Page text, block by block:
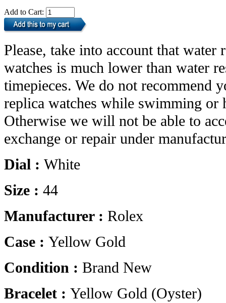
Add to Cart:
Please, take into account that water
watches is much lower than water
timepieces. We do not recommend
replica watches while swimming or
Otherwise we will not be able to
exchange or repair under
Dial : White
Size : 44
Manufacturer : Rolex
Case : Yellow Gold
Condition : Brand New
Bracelet : Yellow Gold (Oyster)